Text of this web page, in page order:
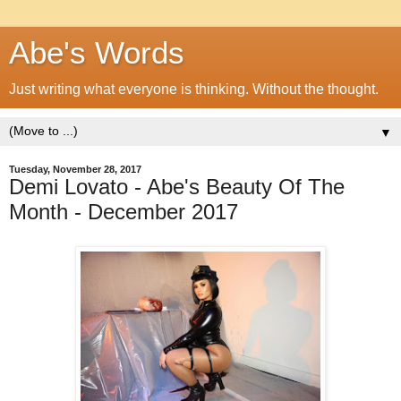
Abe's Words
Just writing what everyone is thinking. Without the thought.
▼
Tuesday, November 28, 2017
Demi Lovato - Abe's Beauty Of The
Month - December 2017